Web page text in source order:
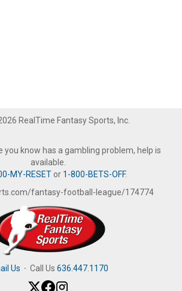
RealTime Fantasy Sports, Inc.
you know has a gambling problem, help is
available.
MY-RESETor 1-800-BETS-OFF.
fantasy-football-league/174774
Us · Call Us 636.447.1170